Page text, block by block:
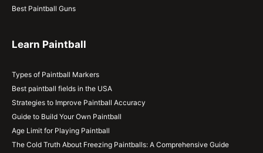
Best Paintball Guns
Learn Paintball
Types of Paintball Markers
Best paintball fields in the USA
Strategies to Improve Paintball Accuracy
Guide to Build Your Own Paintball
Age Limit for Playing Paintball
The Cold Truth About Freezing Paintballs: A Comprehensive Guide